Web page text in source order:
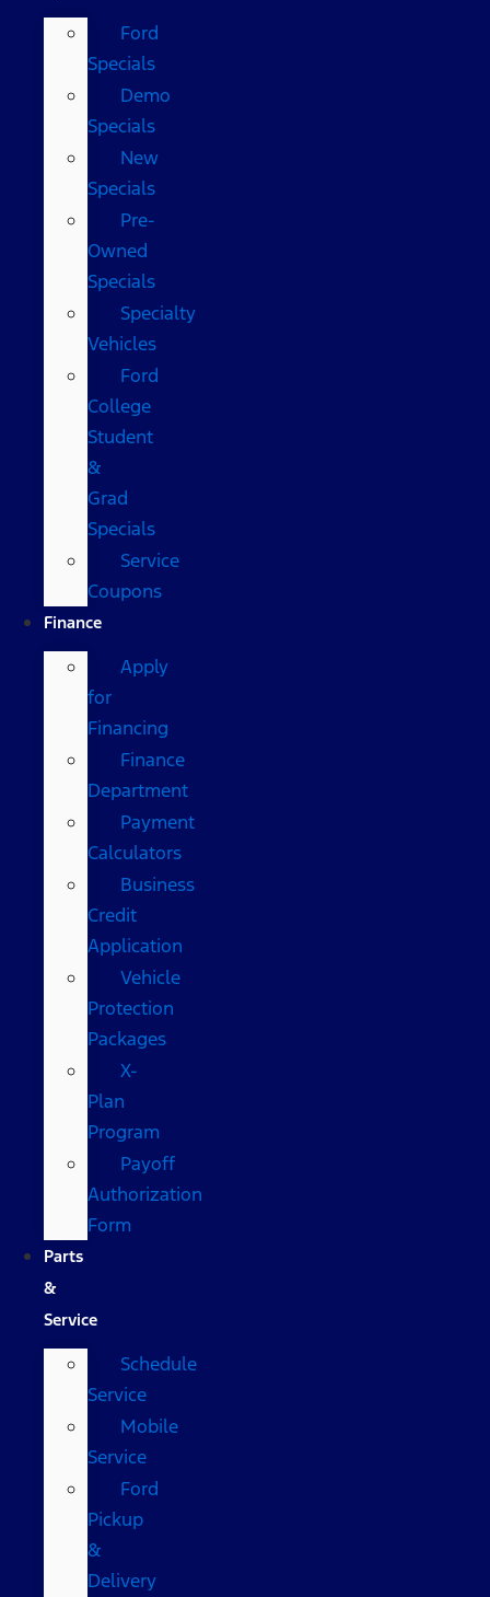
Ford
Specials
Demo
Specials
New
Specials
Pre-
Owned
Specials
Specialty
Vehicles
Ford
College
Student
&
Grad
Specials
Service
Coupons
Finance
Apply
for
Financing
Finance
Department
Payment
Calculators
Business
Credit
Application
Vehicle
Protection
Packages
X-
Plan
Program
Payoff
Authorization
Form
Parts
&
Service
Schedule
Service
Mobile
Service
Ford
Pickup
&
Delivery